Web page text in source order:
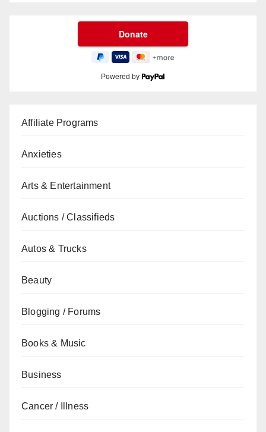
Powered by
Affiliate Programs
Anxieties
Arts & Entertainment
Auctions / Classifieds
Autos & Trucks
Beauty
Blogging / Forums
Books & Music
Business
Cancer / Illness